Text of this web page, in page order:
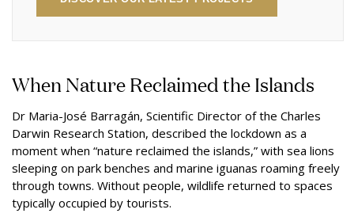
When Nature Reclaimed the Islands
Dr Maria-José Barragán, Scientific Director of the Charles
Darwin Research Station, described the lockdown as a
moment when “nature reclaimed the islands,” with sea lions
sleeping on park benches and marine iguanas roaming freely
through towns. Without people, wildlife returned to spaces
typically occupied by tourists.